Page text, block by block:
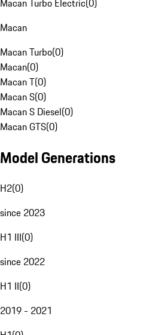
Macan Turbo Electric(0)
Macan
Macan Turbo(0)
Macan(0)
Macan T(0)
Macan S(0)
Macan S Diesel(0)
Macan GTS(0)
Model Generations
H2(0)
since 2023
H1 III(0)
since 2022
H1 II(0)
2019 - 2021